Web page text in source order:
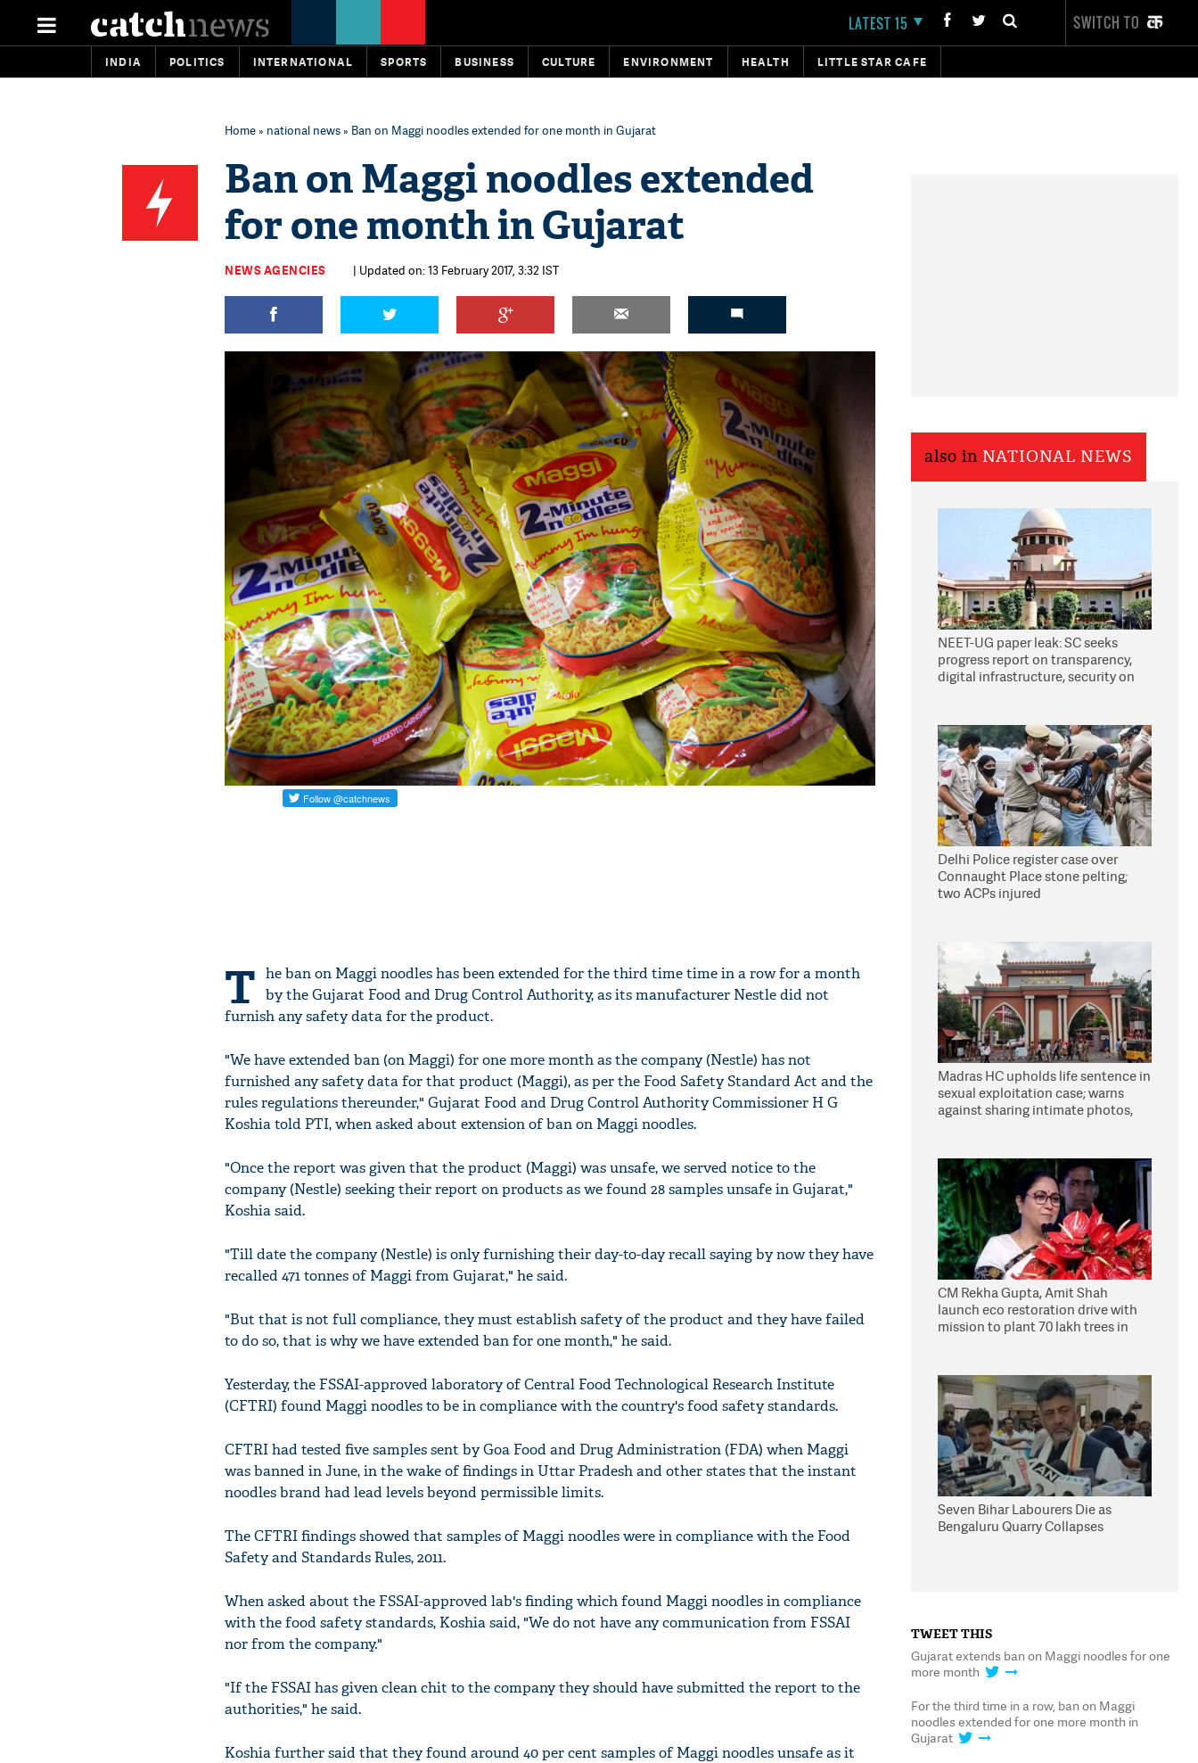
LATEST 15 SWITCH TO
INDIA POLITICS INTERNATIONAL SPORTS BUSINESS CULTURE ENVIRONMENT HEALTH LITTLE STAR CAFE
Home» national news» Ban on Maggi noodles extended for one month in Gujarat
Ban on Maggi noodles extended
for one month in Gujarat
NEWS AGENCIES | Updated on: 13 February 2017, 3:32 IST
T he ban on Maggi noodles has been extended for the third time time in a row for a month
by the Gujarat Food and Drug Control Authority, as its manufacturer Nestle did not
furnish any safety data for the product.
"We have extended ban (on Maggi) for one more month as the company (Nestle) has not
furnished any safety data for that product (Maggi), as per the Food Safety Standard Act and the
rules regulations thereunder," Gujarat Food and Drug Control Authority Commissioner H G
Koshia told PTI, when asked about extension of ban on Maggi noodles.
"Once the report was given that the product (Maggi) was unsafe, we served notice to the
company (Nestle) seeking their report on products as we found 28 samples unsafe in Gujarat,"
Koshia said.
"Till date the company (Nestle) is only furnishing their day-to-day recall saying by now they have
recalled 471 tonnes of Maggi from Gujarat," he said.
"But that is not full compliance, they must establish safety of the product and they have failed
to do so, that is why we have extended ban for one month," he said.
Yesterday, the FSSAI-approved laboratory of Central Food Technological Research Institute
(CFTRI) found Maggi noodles to be in compliance with the country's food safety standards.
CFTRI had tested five samples sent by Goa Food and Drug Administration (FDA) when Maggi
was banned in June, in the wake of findings in Uttar Pradesh and other states that the instant
noodles brand had lead levels beyond permissible limits.
The CFTRI findings showed that samples of Maggi noodles were in compliance with the Food
Safety and Standards Rules, 2011.
When asked about the FSSAI-approved lab's finding which found Maggi noodles in compliance
with the food safety standards, Koshia said, "We do not have any communication from FSSAI
nor from the company."
"If the FSSAI has given clean chit to the company they should have submitted the report to the
authorities," he said.
Koshia further said that they found around 40 per cent samples of Maggi noodles unsafe as it
also in NATIONAL NEWS
NEET-UG paper leak: SC seeks
progress report on transparency,
digital infrastructure, security on
Delhi Police register case over
Connaught Place stone pelting;
two ACPs injured
Madras HC upholds life sentence in
sexual exploitation case; warns
against sharing intimate photos,
CM Rekha Gupta, Amit Shah
launch eco restoration drive with
mission to plant 70 lakh trees in
Seven Bihar Labourers Die as
Bengaluru Quarry Collapses
TWEET THIS
Gujarat extends ban on Maggi noodles for one
more month
For the third time in a row, ban on Maggi
noodles extended for one more month in
Gujarat